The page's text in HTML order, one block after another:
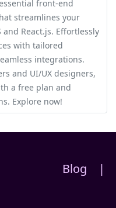
front-end
streamlines your
and React.js. Effortlessly
with tailored
integrations.
and UI/UX designers,
a free plan and
Explore now!
Blog |